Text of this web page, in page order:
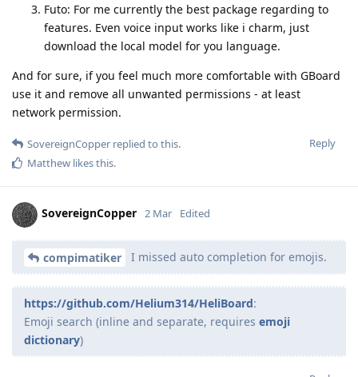
Futo: For me currently the best package regarding to
features. Even voice input works like i charm, just
download the local model for you language.
And for sure, if you feel much more comfortable with GBoard
use it and remove all unwanted permissions - at least
network permission.
Reply
SovereignCopper replied to this.
Matthew likes this.
SovereignCopper 2 Mar Edited
compimatiker I missed auto completion for emojis.
https://github.com/Helium314/HeliBoard:
Emoji search (inline and separate, requires emoji
dictionary)